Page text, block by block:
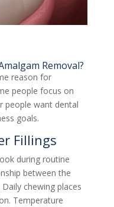
Removal?
reason for
people focus on
people want dental
goals.
Fillings
during routine
between the
chewing places
Temperature